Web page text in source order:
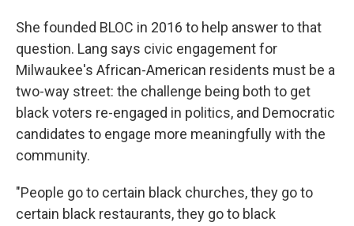
She founded BLOC in 2016 to help answer to that
question. Lang says civic engagement for
Milwaukee's African-American residents must be a
two-way street: the challenge being both to get
black voters re-engaged in politics, and Democratic
candidates to engage more meaningfully with the
community.
"People go to certain black churches, they go to
certain black restaurants, they go to black